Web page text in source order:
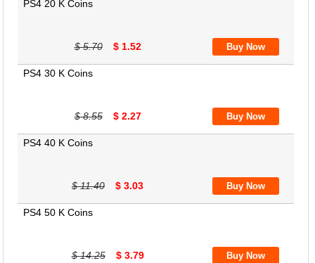
PS4 20 K Coins
$ 5.70 $ 1.52
PS4 30 K Coins
$ 8.55 $ 2.27
PS4 40 K Coins
$ 11.40 $ 3.03
PS4 50 K Coins
$ 14.25 $ 3.79